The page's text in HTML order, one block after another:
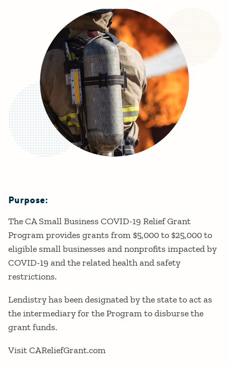
Details
Purpose:
The CA Small Business COVID-19 Relief Grant
Program provides grants from $5,000 to $25,000 to
eligible small businesses and nonprofits impacted by
COVID-19 and the related health and safety
restrictions.
Lendistry has been designated by the state to act as
the intermediary for the Program to disburse the
grant funds.
Visit CAReliefGrant.com